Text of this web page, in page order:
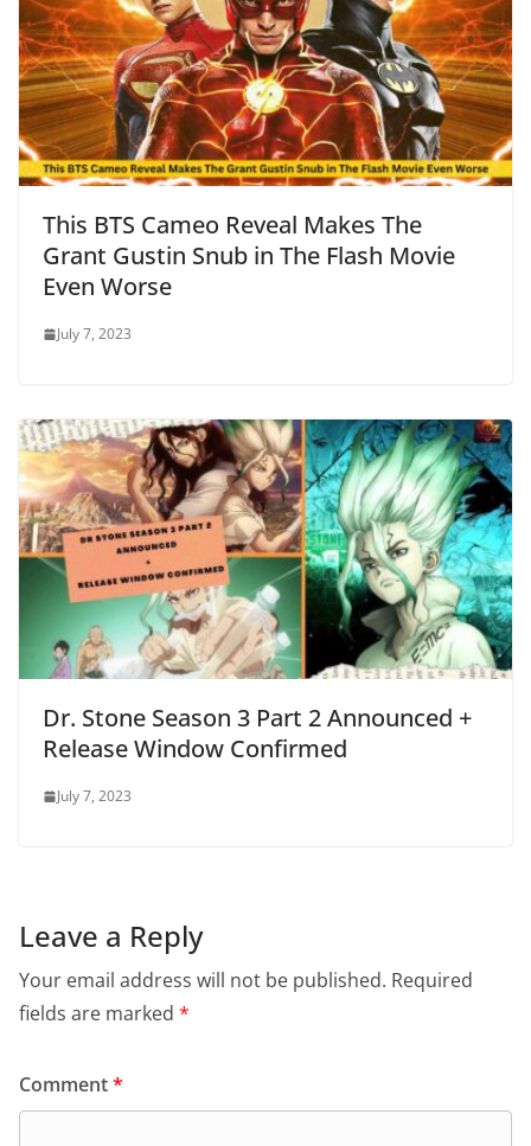
This BTS Cameo Reveal Makes The
Grant Gustin Snub in The Flash Movie
Even Worse
July 7, 2023
Dr. Stone Season 3 Part 2 Announced +
Release Window Confirmed
July 7, 2023
Leave a Reply
Your email address will not be published. Required
fields are marked *
Comment*